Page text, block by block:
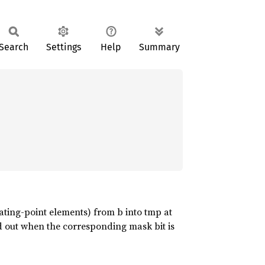
Settings Help Summary
point elements) from b into tmp at
out when the corresponding mask bit is